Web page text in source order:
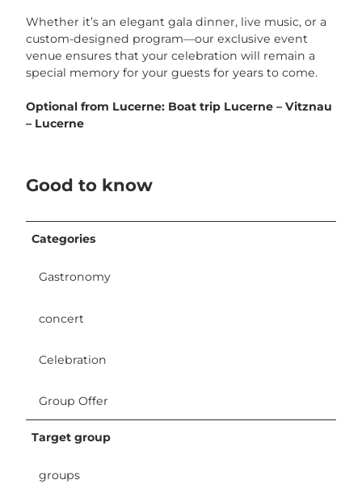
Whether it’s an elegant gala dinner, live music, or a
custom-designed program—our exclusive event
venue ensures that your celebration will remain a
special memory for your guests for years to come.
Optional from Lucerne: Boat trip Lucerne – Vitznau
– Lucerne
Good to know
Categories
Gastronomy
concert
Celebration
Group Offer
Target group
groups